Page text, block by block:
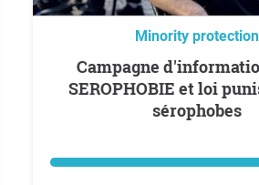
Minority protection
Campagne d'information sur la
SEROPHOBIE et loi
sérophobes